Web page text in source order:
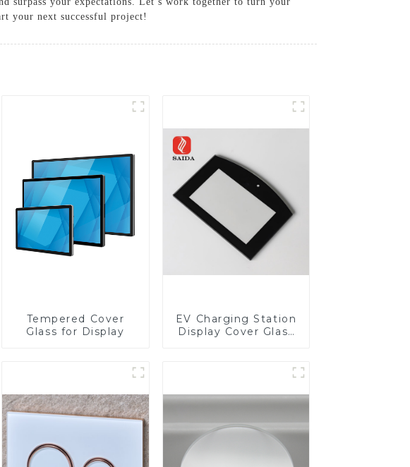
your next successful project!
Tempered Cover
Glass for Display
EV Charging Station
Display Cover Glass
Toughened Glass for
Display